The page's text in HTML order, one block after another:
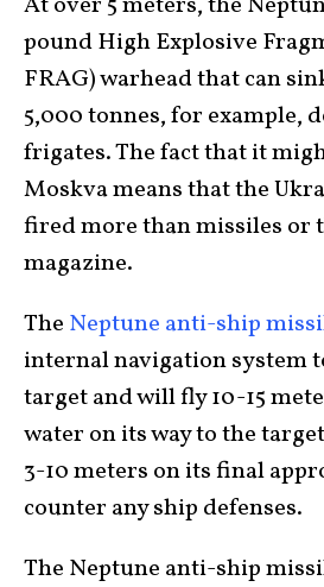
pound High Explosive
FRAG) warhead that can
5,000 tonnes, for example,
frigates. The fact that it
Moskva means that the
fired more than missiles or
magazine.
The Neptune anti-ship
internal navigation system
target and will fly 10-15
water on its way to the
3-10 meters on its final
counter any ship defenses.
The Neptune anti-ship